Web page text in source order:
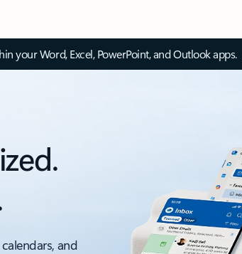
your Word, Excel, PowerPoint, and Outlook apps.
and